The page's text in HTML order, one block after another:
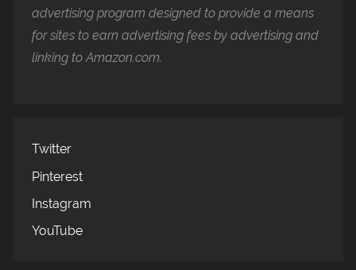
advertising program designed to provide a means
for sites to earn advertising fees by advertising and
linking to Amazon.com.
Twitter
Pinterest
Instagram
YouTube